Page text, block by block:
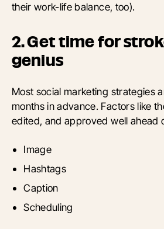
their work-life balance, too).
2. Get time for
genius
Most social marketing strategies
months in advance. Factors like
edited, and approved well ahead
Image
Hashtags
Caption
Scheduling